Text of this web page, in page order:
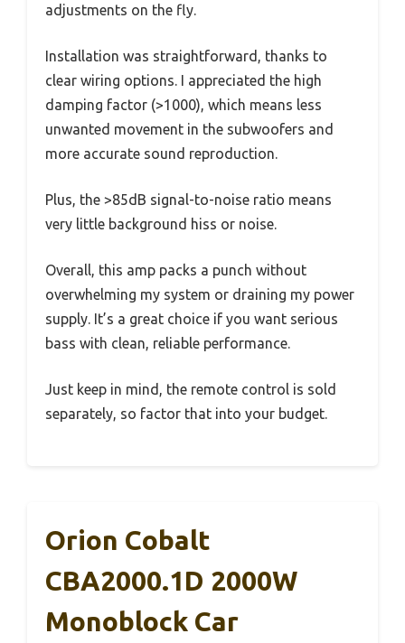
adjustments on the fly.
Installation was straightforward, thanks to
clear wiring options. I appreciated the high
damping factor (>1000), which means less
unwanted movement in the subwoofers and
more accurate sound reproduction.
Plus, the >85dB signal-to-noise ratio means
very little background hiss or noise.
Overall, this amp packs a punch without
overwhelming my system or draining my power
supply. It’s a great choice if you want serious
bass with clean, reliable performance.
Just keep in mind, the remote control is sold
separately, so factor that into your budget.
Orion Cobalt
CBA2000.1D 2000W
Monoblock Car